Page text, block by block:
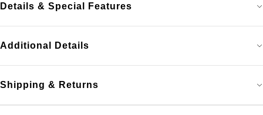
Details & Special Features
Additional Details
Shipping & Returns